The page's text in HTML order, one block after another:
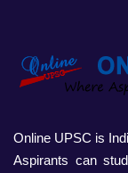
Online UPSC is
Aspirants can